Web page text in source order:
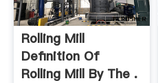
Rolling Mill
Definition Of
Rolling Mill By The .